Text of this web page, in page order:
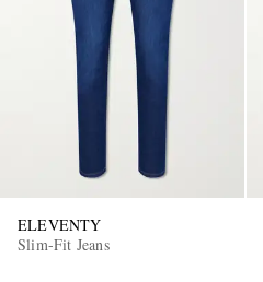
ELEVENTY
Slim-Fit Jeans